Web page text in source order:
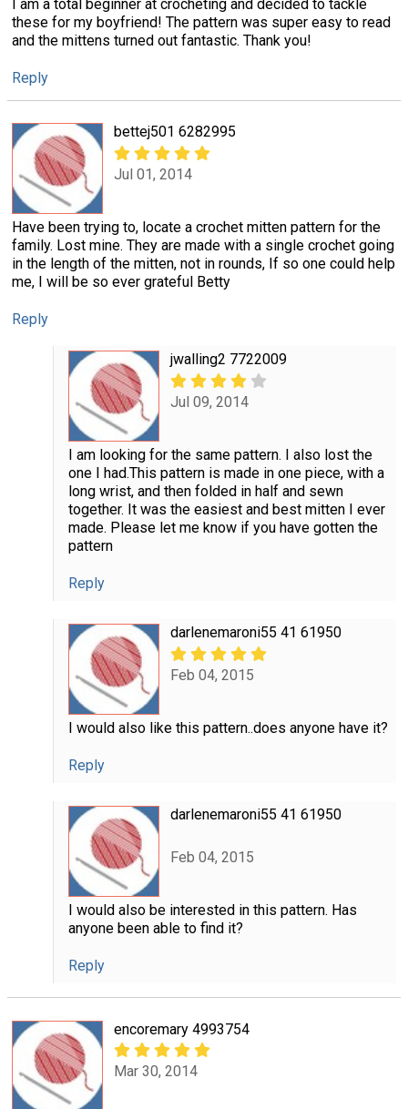
I am a total beginner at crocheting and decided to tackle
these for my boyfriend! The pattern was super easy to read
and the mittens turned out fantastic. Thank you!
Reply
bettej501 6282995
Jul 01, 2014
Have been trying to, locate a crochet mitten pattern for the
family. Lost mine. They are made with a single crochet going
in the length of the mitten, not in rounds, If so one could help
me, I will be so ever grateful Betty
Reply
jwalling2 7722009
Jul 09, 2014
I am looking for the same pattern. I also lost the
one I had.This pattern is made in one piece, with a
long wrist, and then folded in half and sewn
together. It was the easiest and best mitten I ever
made. Please let me know if you have gotten the
pattern
Reply
darlenemaroni55 41 61950
Feb 04, 2015
I would also like this pattern..does anyone have it?
Reply
darlenemaroni55 41 61950
Feb 04, 2015
I would also be interested in this pattern. Has
anyone been able to find it?
Reply
encoremary 4993754
Mar 30, 2014